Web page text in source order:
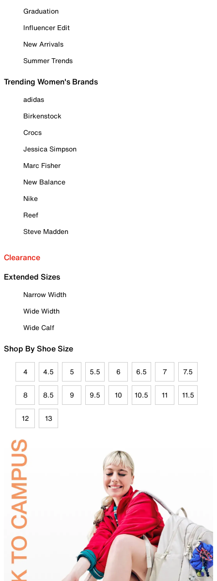
Graduation
Influencer Edit
New Arrivals
Summer Trends
Trending Women's Brands
adidas
Birkenstock
Crocs
Jessica Simpson
Marc Fisher
New Balance
Nike
Reef
Steve Madden
Clearance
Extended Sizes
Narrow Width
Wide Width
Wide Calf
Shop By Shoe Size
4 4.5 5 5.5 6 6.5 7 7.5
8 8.5 9 9.5 10 10.5 11 11.5
12 13